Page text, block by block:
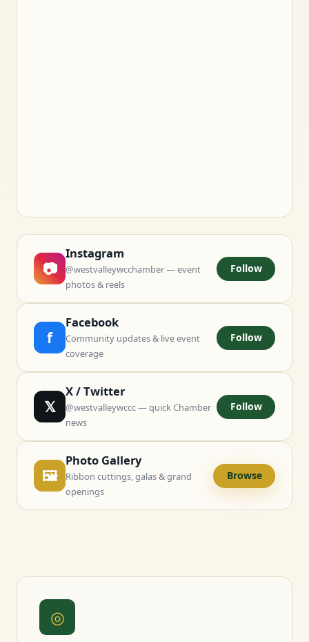
📷
Instagram
@westvalleywcchamber — event
photos & reels
Follow
f
Facebook
Community updates & live event
coverage
Follow
𝕏
X / Twitter
@westvalleywccc — quick Chamber
news
Follow
🖼
Photo Gallery
Ribbon cuttings, galas & grand
openings
Browse
◎